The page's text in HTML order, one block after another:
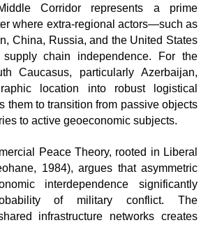
Corridor represents a prime
where extra-regional actors—such as
China, Russia, and the United States
chain independence. For the
Caucasus, particularly Azerbaijan,
location into robust logistical
them to transition from passive objects
to active geoeconomic subjects.
Peace Theory, rooted in Liberal
1984), argues that asymmetric
interdependence significantly
of military conflict. The
infrastructure networks creates